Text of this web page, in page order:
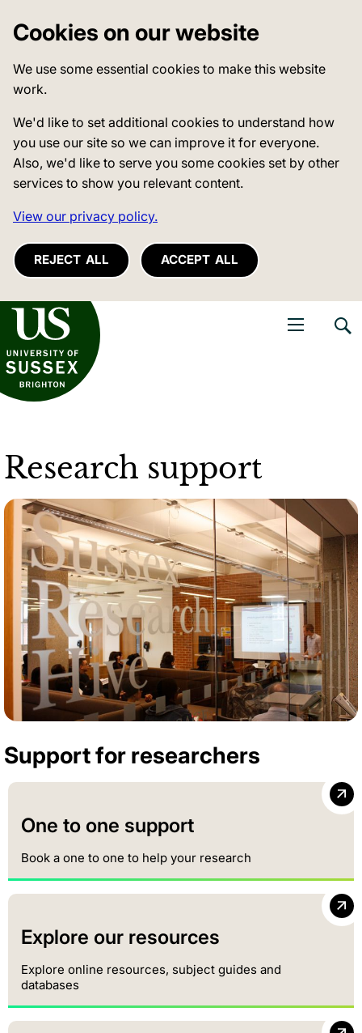
Cookies on our website
We use some essential cookies to make this website
work.
We'd like to set additional cookies to understand how
you use our site so we can improve it for everyone.
Also, we'd like to serve you some cookies set by other
services to show you relevant content.
View our privacy policy.
REJECT ALL ACCEPT ALL
of Sussex
Research support
Support for researchers
One to one support
Book a one to one to help your research
Explore our resources
Explore online resources, subject guides and
databases